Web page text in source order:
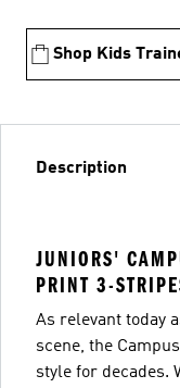
Shop Kids
Description
JUNIORS'
PRINT 3-
As relevant today
scene, the
style for decades.